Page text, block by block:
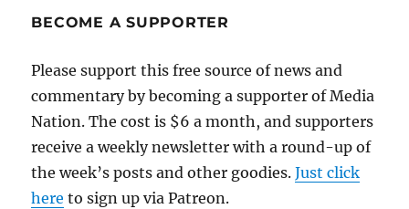
aren’t
as
you
might
Especially
with
wine.
BECOME A SUPPORTER
Please support this free source of news and
commentary by becoming a supporter of Media
Nation. The cost is $6 a month, and supporters
receive a weekly newsletter with a round-up of
the week’s posts and other goodies.Just click
here to sign up via Patreon.